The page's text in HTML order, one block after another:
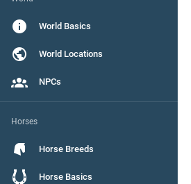
World Basics
World Locations
NPCs
Horses
Horse Breeds
Horse Basics